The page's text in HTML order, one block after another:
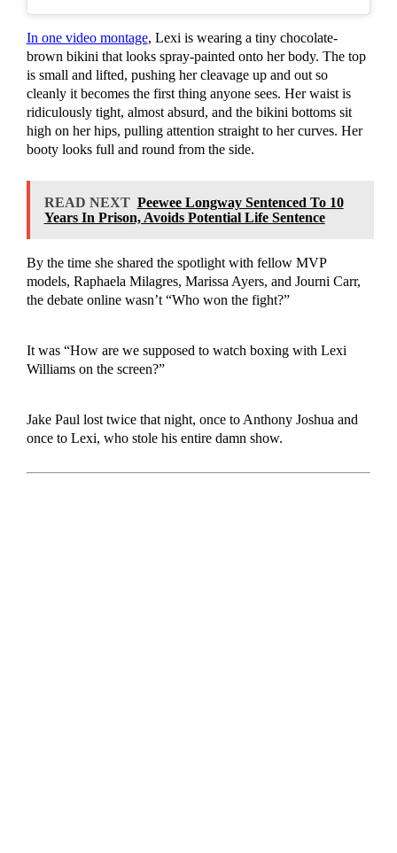
In one video montage, Lexi is wearing a tiny chocolate-
brown bikini that looks spray-painted onto her body. The top
is small and lifted, pushing her cleavage up and out so
cleanly it becomes the first thing anyone sees. Her waist is
ridiculously tight, almost absurd, and the bikini bottoms sit
high on her hips, pulling attention straight to her curves. Her
booty looks full and round from the side.
READ NEXT Peewee Longway Sentenced To 10
Years In Prison, Avoids Potential Life Sentence
By the time she shared the spotlight with fellow MVP
models, Raphaela Milagres, Marissa Ayers, and Journi Carr,
the debate online wasn’t “Who won the fight?”
It was “How are we supposed to watch boxing with Lexi
Williams on the screen?”
Jake Paul lost twice that night, once to Anthony Joshua and
once to Lexi, who stole his entire damn show.